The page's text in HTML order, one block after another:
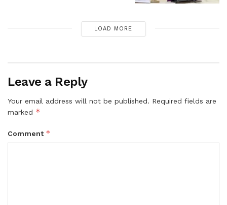
LOAD MORE
Leave a Reply
Your email address will not be published. Required fields are
marked *
Comment *